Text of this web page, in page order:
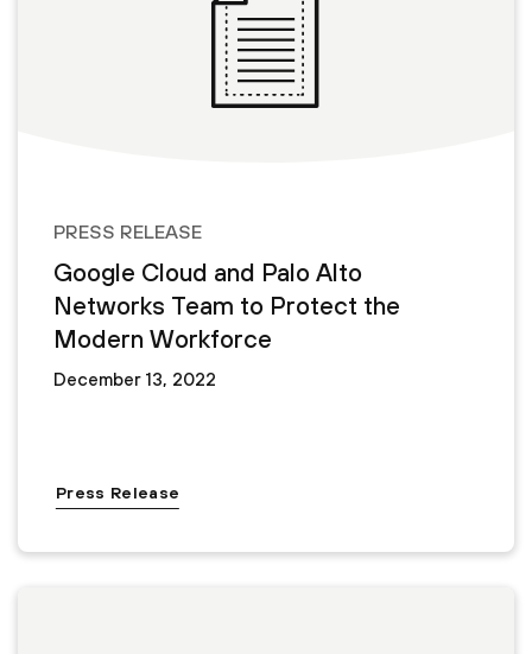
PRESS RELEASE
Google Cloud and Palo Alto
Networks Team to Protect the
Modern Workforce
December 13, 2022
Press Release